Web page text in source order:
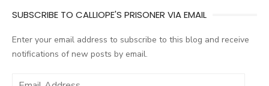
SUBSCRIBE TO CALLIOPE'S PRISONER VIA EMAIL
Enter your email address to subscribe to this blog and receive
notifications of new posts by email.
Email